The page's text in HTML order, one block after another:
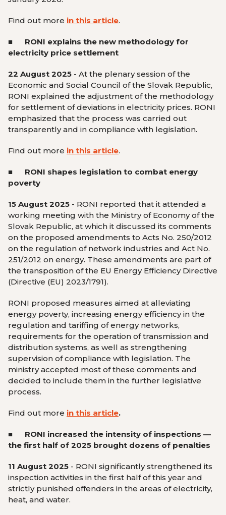
Find out more in this article.
■ RONI explains the new methodology for
electricity price settlement
22 August 2025 - At the plenary session of the
Economic and Social Council of the Slovak Republic,
RONI explained the adjustment of the methodology
for settlement of deviations in electricity prices. RONI
emphasized that the process was carried out
transparently and in compliance with legislation.
Find out more in this article.
■ RONI shapes legislation to combat energy
poverty
15 August 2025 - RONI reported that it attended a
working meeting with the Ministry of Economy of the
Slovak Republic, at which it discussed its comments
on the proposed amendments to Acts No. 250/2012
on the regulation of network industries and Act No.
251/2012 on energy. These amendments are part of
the transposition of the EU Energy Efficiency Directive
(Directive (EU) 2023/1791).
RONI proposed measures aimed at alleviating
energy poverty, increasing energy efficiency in the
regulation and tariffing of energy networks,
requirements for the operation of transmission and
distribution systems, as well as strengthening
supervision of compliance with legislation. The
ministry accepted most of these comments and
decided to include them in the further legislative
process.
Find out more in this article.
■ RONI increased the intensity of inspections —
the first half of 2025 brought dozens of penalties
11 August 2025 - RONI significantly strengthened its
inspection activities in the first half of this year and
strictly punished offenders in the areas of electricity,
heat, and water.